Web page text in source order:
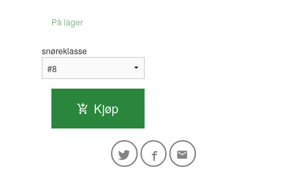
På lager
snøreklasse
Kjøp